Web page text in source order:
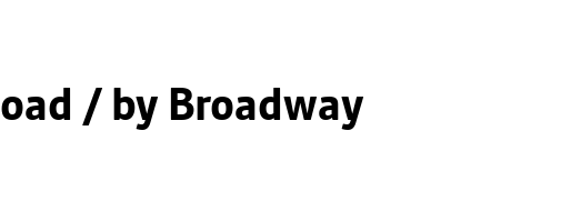
/ by Broadway